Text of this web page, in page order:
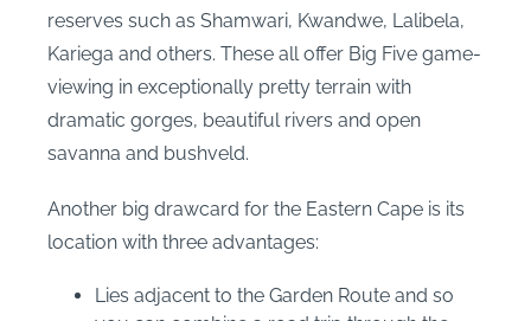
reserves such as Shamwari, Kwandwe, Lalibela,
Kariega and others. These all offer Big Five game-
viewing in exceptionally pretty terrain with
dramatic gorges, beautiful rivers and open
savanna and bushveld.
Another big drawcard for the Eastern Cape is its
location with three advantages:
Lies adjacent to the Garden Route and so